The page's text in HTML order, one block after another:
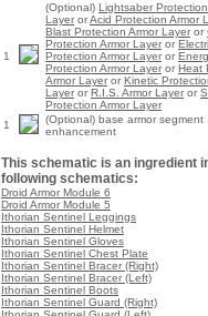
1
(Optional) Lightsaber
Layer orAcid Protection Armor
Blast Protection Armor Layer or
Protection Armor Layer or
Protection Armor Layer or
Protection Armor Layer or Heat
Armor Layer or Kinetic
Layer or R.I.S. Armor Layer or
Protection Armor Layer
1
(Optional) base armor segment
enhancement
This schematic is an ingredient
following schematics:
Droid Armor Module 6
Droid Armor Module 5
Ithorian Sentinel Leggings
Ithorian Sentinel Helmet
Ithorian Sentinel Gloves
Ithorian Sentinel Chest Plate
Ithorian Sentinel Bracer (Right)
Ithorian Sentinel Bracer (Left)
Ithorian Sentinel Boots
Ithorian Sentinel Guard (Right)